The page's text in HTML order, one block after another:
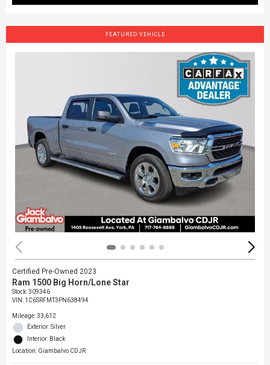
FEATURED VEHICLE
Certified Pre-Owned 2023
Ram 1500 Big Horn/Lone Star
Stock:309346
VIN: 1C6SRFMT3PN638494
Mileage: 33,612
Exterior: Silver
Interior: Black
Location: Giambalvo CDJR